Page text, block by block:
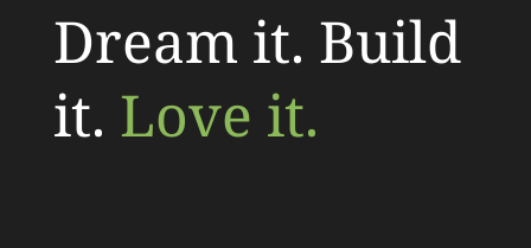
Dream it. Build
it. Love it.